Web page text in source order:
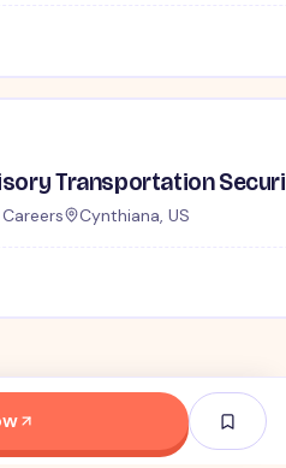
Transportation
Cynthiana, US